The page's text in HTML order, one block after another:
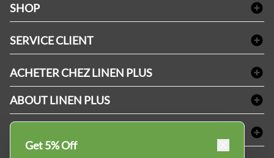
SHOP
Nappes & serviettes de table
Fournitures de conciergerie
Fournitures médicales
Fournitures dentaires
SERVICE CLIENT
Refund & Return
Termes & conditions
ACHETER CHEZ LINEN PLUS
Politique d'alignement des prix
Options de paiement
ABOUT LINEN PLUS
Profil d'entreprise
Privacy Policy
MDEL#
Get 5% Off